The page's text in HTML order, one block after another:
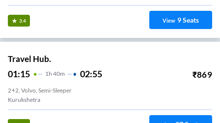
3.4 View 9Seats
Travel Hub.
01:15 1H 40m 02:55 ₹869
2+2, Volvo, Semi-Sleeper
Kurukshetra